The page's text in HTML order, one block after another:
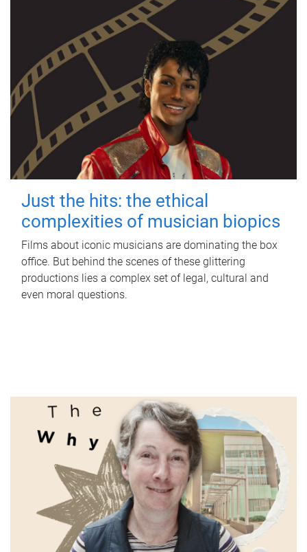
Just the hits: the ethical
complexities of musician biopics
Films about iconic musicians are dominating the box
office. But behind the scenes of these glittering
productions lies a complex set of legal, cultural and
even moral questions.